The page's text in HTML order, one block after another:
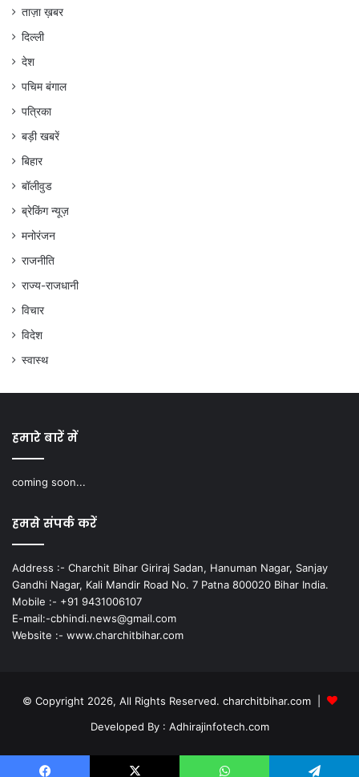
ताज़ा ख़बर
दिल्ली
देश
पचिम बंगाल
पत्रिका
बड़ी खबरें
बिहार
बॉलीवुड
ब्रेकिंग न्यूज़
मनोरंजन
राजनीति
राज्य-राजधानी
विचार
विदेश
स्वास्थ
हमारे बारें में
coming soon...
हमसे संपर्क करें
Address :- Charchit Bihar Giriraj Sadan, Hanuman Nagar, Sanjay
Gandhi Nagar, Kali Mandir Road No. 7 Patna 800020 Bihar India.
Mobile :- +91 9431006107
E-mail:-cbhindi.news@gmail.com
Website :- www.charchitbihar.com
© Copyright 2026, All Rights Reserved. charchitbihar.com |
Developed By : Adhirajinfotech.com